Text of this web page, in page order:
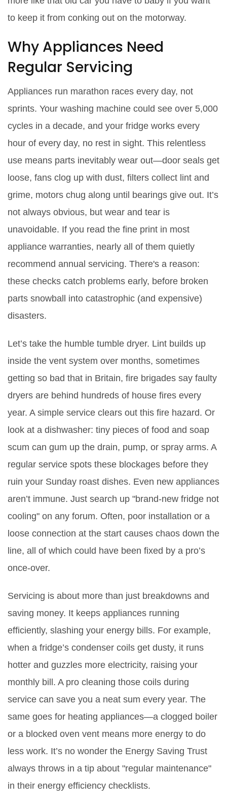
to keep it from conking out on the motorway.
Why Appliances Need
Regular Servicing
Appliances run marathon races every day, not
sprints. Your washing machine could see over 5,000
cycles in a decade, and your fridge works every
hour of every day, no rest in sight. This relentless
use means parts inevitably wear out—door seals get
loose, fans clog up with dust, filters collect lint and
grime, motors chug along until bearings give out. It’s
not always obvious, but wear and tear is
unavoidable. If you read the fine print in most
appliance warranties, nearly all of them quietly
recommend annual servicing. There's a reason:
these checks catch problems early, before broken
parts snowball into catastrophic (and expensive)
disasters.
Let’s take the humble tumble dryer. Lint builds up
inside the vent system over months, sometimes
getting so bad that in Britain, fire brigades say faulty
dryers are behind hundreds of house fires every
year. A simple service clears out this fire hazard. Or
look at a dishwasher: tiny pieces of food and soap
scum can gum up the drain, pump, or spray arms. A
regular service spots these blockages before they
ruin your Sunday roast dishes. Even new appliances
aren’t immune. Just search up "brand-new fridge not
cooling" on any forum. Often, poor installation or a
loose connection at the start causes chaos down the
line, all of which could have been fixed by a pro’s
once-over.
Servicing is about more than just breakdowns and
saving money. It keeps appliances running
efficiently, slashing your energy bills. For example,
when a fridge’s condenser coils get dusty, it runs
hotter and guzzles more electricity, raising your
monthly bill. A pro cleaning those coils during
service can save you a neat sum every year. The
same goes for heating appliances—a clogged boiler
or a blocked oven vent means more energy to do
less work. It’s no wonder the Energy Saving Trust
always throws in a tip about "regular maintenance"
in their energy efficiency checklists.